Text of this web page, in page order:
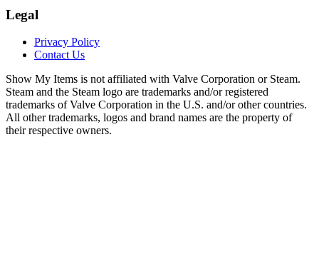
Legal
Privacy Policy
Contact Us
Show My Items is not affiliated with Valve Corporation or Steam.
Steam and the Steam logo are trademarks and/or registered
trademarks of Valve Corporation in the U.S. and/or other countries.
All other trademarks, logos and brand names are the property of
their respective owners.